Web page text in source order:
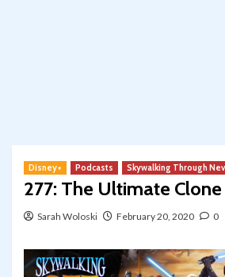
Disney+ Podcasts Skywalking Through
277: The Ultimate
Sarah Woloski February 20, 2020 0